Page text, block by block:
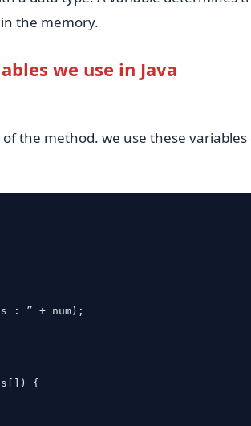
the memory.
we use in Java
the method. we use these